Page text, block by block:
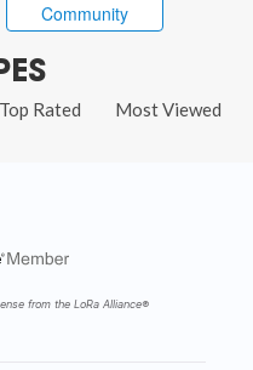
Community
Top Rated Most Viewed